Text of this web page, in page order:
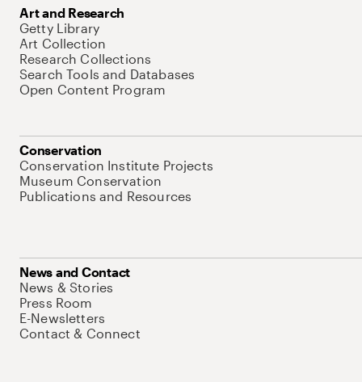
Art and Research
Getty Library
Art Collection
Research Collections
Search Tools and Databases
Open Content Program
Conservation
Conservation Institute Projects
Museum Conservation
Publications and Resources
News and Contact
News & Stories
Press Room
E-Newsletters
Contact & Connect